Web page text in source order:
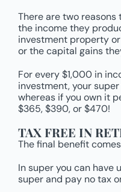
There are two reasons
the income they
investment property
or the capital gains
For every $1,000 in
investment, your
whereas if you own it
$365, $390, or $470!
TAX FREE IN
The final benefit
In super you can have
super and pay no tax